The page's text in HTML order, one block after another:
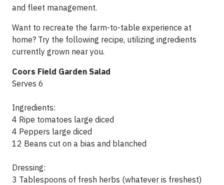
and fleet management.
Want to recreate the farm-to-table experience at
home? Try the following recipe, utilizing ingredients
currently grown near you.
Coors Field Garden Salad
Serves 6
Ingredients:
4 Ripe tomatoes large diced
4 Peppers large diced
12 Beans cut on a bias and blanched
Dressing:
3 Tablespoons of fresh herbs (whatever is freshest)